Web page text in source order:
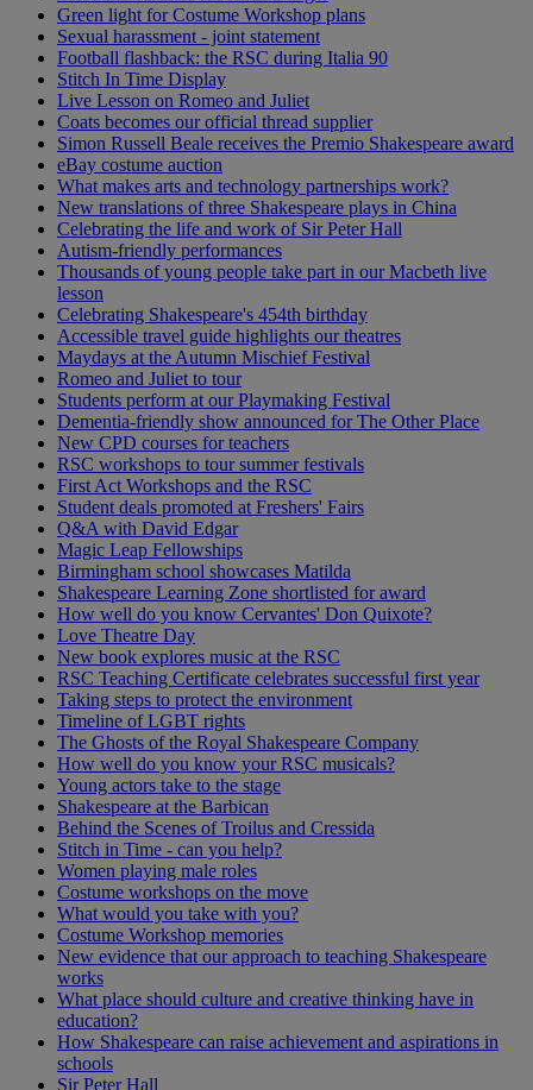
Green light for Costume Workshop plans
Sexual harassment - joint statement
Football flashback: the RSC during Italia 90
Stitch In Time Display
Live Lesson on Romeo and Juliet
Coats becomes our official thread supplier
Simon Russell Beale receives the Premio Shakespeare award
eBay costume auction
What makes arts and technology partnerships work?
New translations of three Shakespeare plays in China
Celebrating the life and work of Sir Peter Hall
Autism-friendly performances
Thousands of young people take part in our Macbeth live
lesson
Celebrating Shakespeare's 454th birthday
Accessible travel guide highlights our theatres
Maydays at the Autumn Mischief Festival
Romeo and Juliet to tour
Students perform at our Playmaking Festival
Dementia-friendly show announced for The Other Place
New CPD courses for teachers
RSC workshops to tour summer festivals
First Act Workshops and the RSC
Student deals promoted at Freshers' Fairs
Q&A with David Edgar
Magic Leap Fellowships
Birmingham school showcases Matilda
Shakespeare Learning Zone shortlisted for award
How well do you know Cervantes' Don Quixote?
Love Theatre Day
New book explores music at the RSC
RSC Teaching Certificate celebrates successful first year
Taking steps to protect the environment
Timeline of LGBT rights
The Ghosts of the Royal Shakespeare Company
How well do you know your RSC musicals?
Young actors take to the stage
Shakespeare at the Barbican
Behind the Scenes of Troilus and Cressida
Stitch in Time - can you help?
Women playing male roles
Costume workshops on the move
What would you take with you?
Costume Workshop memories
New evidence that our approach to teaching Shakespeare
works
What place should culture and creative thinking have in
education?
How Shakespeare can raise achievement and aspirations in
schools
Sir Peter Hall